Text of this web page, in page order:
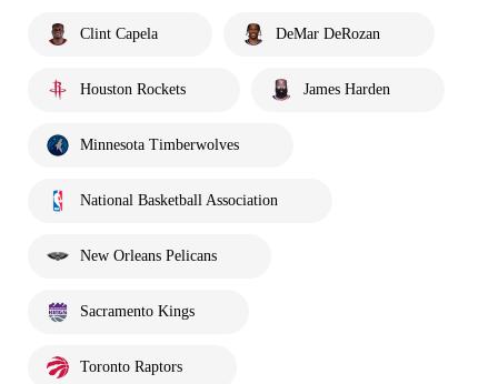
Clint Capela DeMar DeRozan
Houston Rockets James Harden
Minnesota Timberwolves
National Basketball Association
New Orleans Pelicans
Sacramento Kings
Toronto Raptors